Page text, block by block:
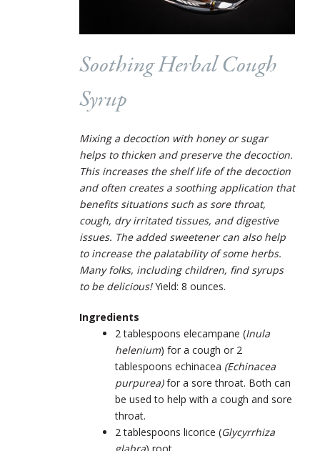
Soothing Herbal Cough
Syrup
Mixing a decoction with honey or sugar
helps to thicken and preserve the decoction.
This increases the shelf life of the decoction
and often creates a soothing application that
benefits situations such as sore throat,
cough, dry irritated tissues, and digestive
issues. The added sweetener can also help
to increase the palatability of some herbs.
Many folks, including children, find syrups
to be delicious!Yield: 8 ounces.
Ingredients
2 tablespoons elecampane (Inula
helenium) for a cough or 2
tablespoons echinacea (Echinacea
purpurea) for a sore throat. Both can
be used to help with a cough and sore
throat.
2 tablespoons licorice (Glycyrrhiza